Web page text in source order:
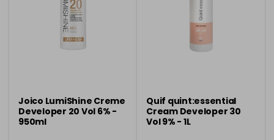
Joico LumiShine Creme
Developer 20 Vol 6% -
950ml
Quif quint:essential
Cream Developer 30
Vol 9% - 1L